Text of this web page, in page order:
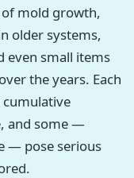
mold growth,
older systems,
even small items
the years. Each
and some —
— pose serious